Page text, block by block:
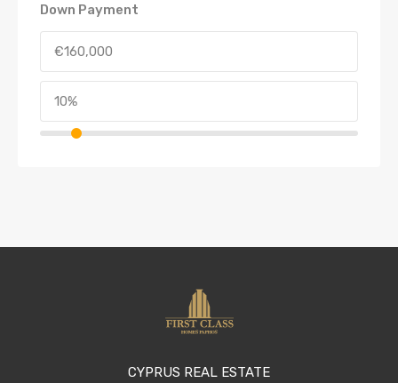
Down Payment
CYPRUS REAL ESTATE